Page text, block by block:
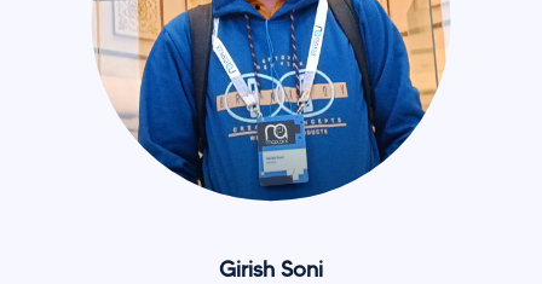
Girish Soni